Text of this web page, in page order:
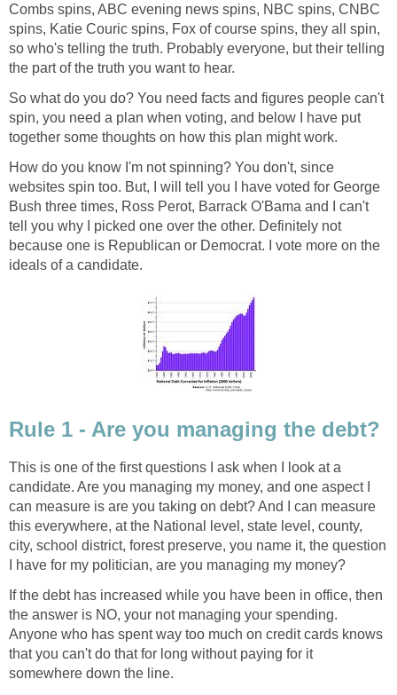
Combs spins, ABC evening news spins, NBC spins, CNBC
spins, Katie Couric spins, Fox of course spins, they all spin,
so who's telling the truth. Probably everyone, but their telling
the part of the truth you want to hear.
So what do you do? You need facts and figures people can't
spin, you need a plan when voting, and below I have put
together some thoughts on how this plan might work.
How do you know I'm not spinning? You don't, since
websites spin too. But, I will tell you I have voted for George
Bush three times, Ross Perot, Barrack O'Bama and I can't
tell you why I picked one over the other. Definitely not
because one is Republican or Democrat. I vote more on the
ideals of a candidate.
Rule 1 - Are you managing the debt?
This is one of the first questions I ask when I look at a
candidate. Are you managing my money, and one aspect I
can measure is are you taking on debt? And I can measure
this everywhere, at the National level, state level, county,
city, school district, forest preserve, you name it, the question
I have for my politician, are you managing my money?
If the debt has increased while you have been in office, then
the answer is NO, your not managing your spending.
Anyone who has spent way too much on credit cards knows
that you can't do that for long without paying for it
somewhere down the line.